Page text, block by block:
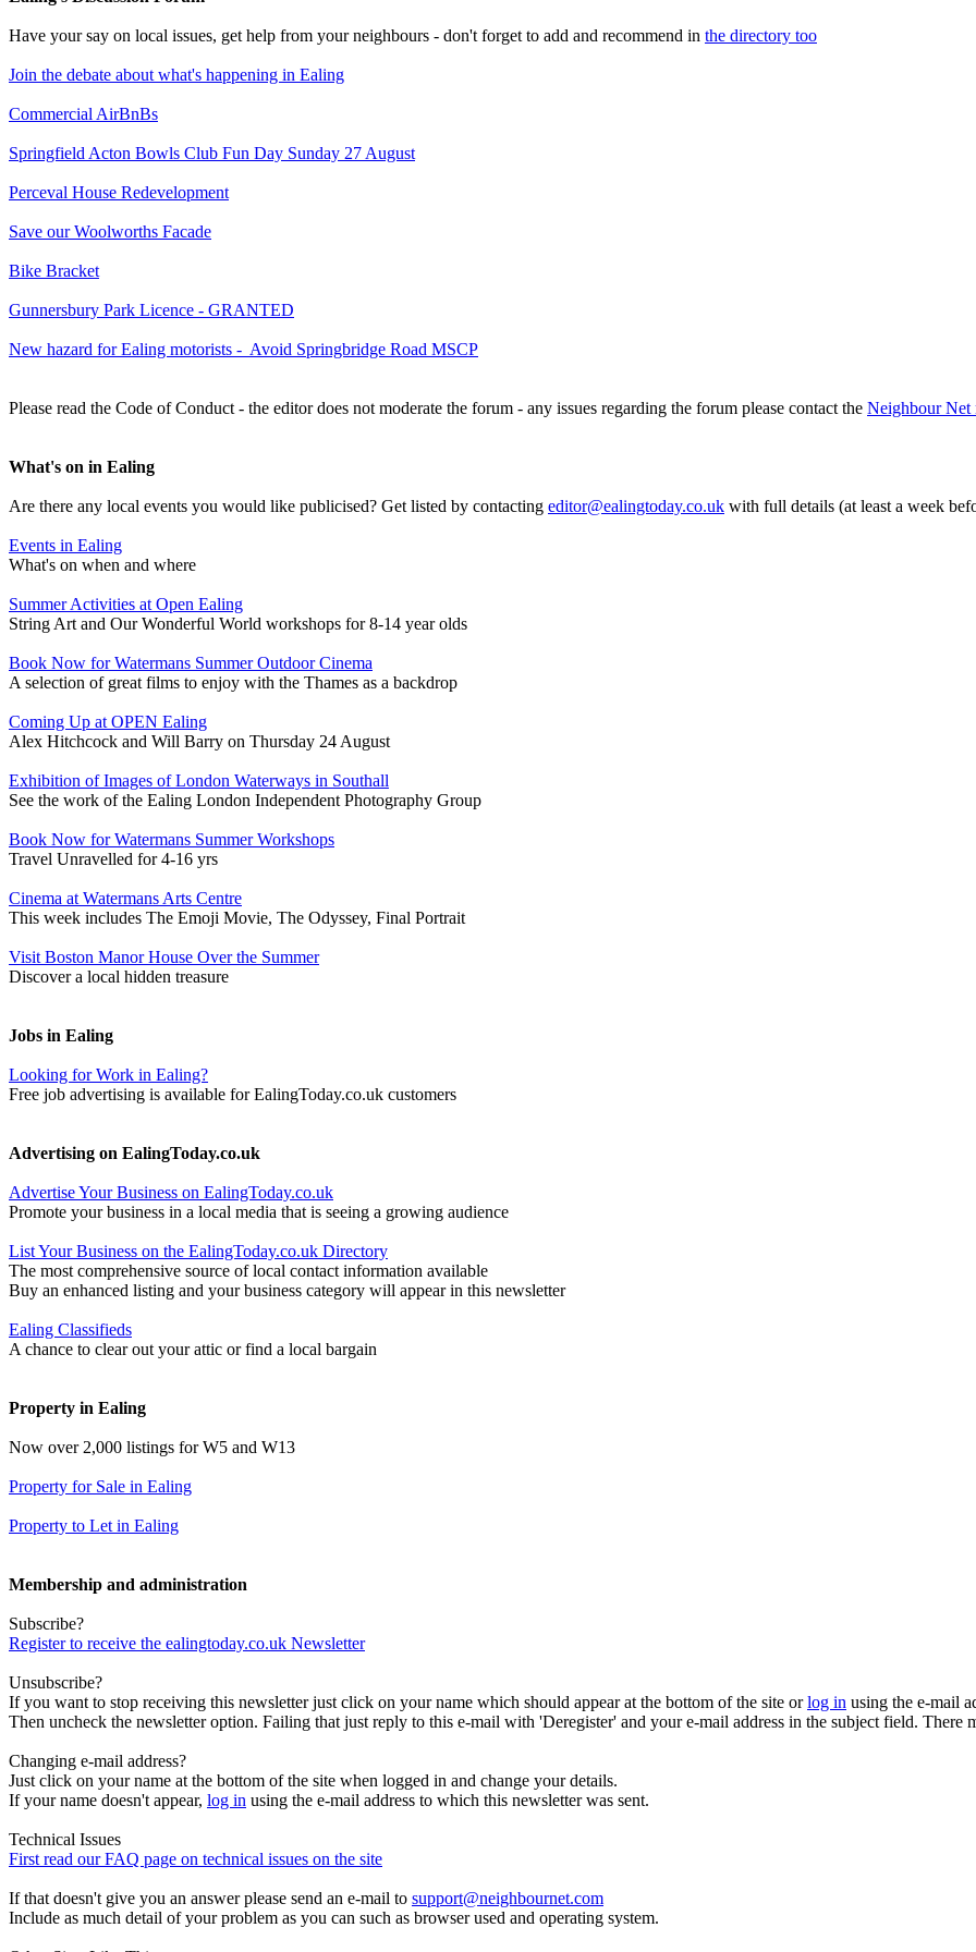
Have your say on local issues, get help from your neighbours - don't forget to add and recommend in the directory too
Join the debate about what's happening in Ealing
Commercial AirBnBs
Springfield Acton Bowls Club Fun Day Sunday 27 August
Perceval House Redevelopment
Save our Woolworths Facade
Bike Bracket
Gunnersbury Park Licence - GRANTED
New hazard for Ealing motorists - Avoid Springbridge Road MSCP
Please read the Code of Conduct - the editor does not moderate the forum - any issues regarding the forum please contact the Neighbour Net
What's on in Ealing
Are there any local events you would like publicised? Get listed by contacting editor@ealingtoday.co.uk with full details (at least a week
Events in Ealing
What's on when and where
Summer Activities at Open Ealing
String Art and Our Wonderful World workshops for 8-14 year olds
Book Now for Watermans Summer Outdoor Cinema
A selection of great films to enjoy with the Thames as a backdrop
Coming Up at OPEN Ealing
Alex Hitchcock and Will Barry on Thursday 24 August
Exhibition of Images of London Waterways in Southall
See the work of the Ealing London Independent Photography Group
Book Now for Watermans Summer Workshops
Travel Unravelled for 4-16 yrs
Cinema at Watermans Arts Centre
This week includes The Emoji Movie, The Odyssey, Final Portrait
Visit Boston Manor House Over the Summer
Discover a local hidden treasure
Jobs in Ealing
Looking for Work in Ealing?
Free job advertising is available for EalingToday.co.uk customers
Advertising on EalingToday.co.uk
Advertise Your Business on EalingToday.co.uk
Promote your business in a local media that is seeing a growing audience
List Your Business on the EalingToday.co.uk Directory
The most comprehensive source of local contact information available
Buy an enhanced listing and your business category will appear in this newsletter
Ealing Classifieds
A chance to clear out your attic or find a local bargain
Property in Ealing
Now over 2,000 listings for W5 and W13
Property for Sale in Ealing
Property to Let in Ealing
Membership and administration
Subscribe?
Register to receive the ealingtoday.co.uk Newsletter
Unsubscribe?
If you want to stop receiving this newsletter just click on your name which should appear at the bottom of the site orlog in using the e-mail
Then uncheck the newsletter option. Failing that just reply to this e-mail with 'Deregister' and your e-mail address in the subject field.
Changing e-mail address?
Just click on your name at the bottom of the site when logged in and change your details.
If your name doesn't appear, log in using the e-mail address to which this newsletter was sent.
Technical Issues
First read our FAQ page on technical issues on the site
If that doesn't give you an answer please send an e-mail to support@neighbournet.com
Include as much detail of your problem as you can such as browser used and operating system.